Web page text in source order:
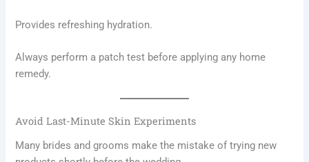
Provides refreshing hydration.
Always perform a patch test before applying any home
remedy.
Avoid Last-Minute Skin Experiments
Many brides and grooms make the mistake of trying new